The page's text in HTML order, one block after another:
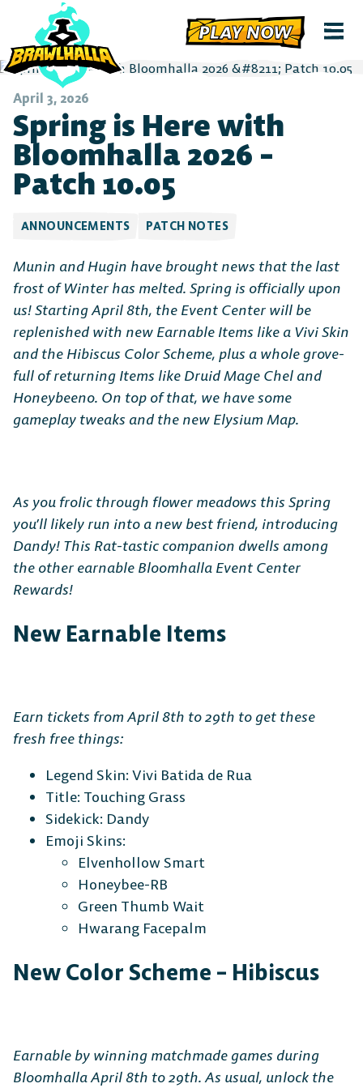
PLAY NOW
April 3, 2026
Spring is Here with
Bloomhalla 2026 –
Patch 10.05
ANNOUNCEMENTS PATCH NOTES
Munin and Hugin have brought news that the last
frost of Winter has melted. Spring is officially upon
us! Starting April 8th, the Event Center will be
replenished with new Earnable Items like a Vivi Skin
and the Hibiscus Color Scheme, plus a whole grove-
full of returning Items like Druid Mage Chel and
Honeybeeno. On top of that, we have some
gameplay tweaks and the new Elysium Map.
As you frolic through flower meadows this Spring
you’ll likely run into a new best friend, introducing
Dandy! This Rat-tastic companion dwells among
the other earnable Bloomhalla Event Center
Rewards!
New Earnable Items
Earn tickets from April 8th to 29th to get these
fresh free things:
Legend Skin: Vivi Batida de Rua
Title: Touching Grass
Sidekick: Dandy
Emoji Skins:
Elvenhollow Smart
Honeybee-RB
Green Thumb Wait
Hwarang Facepalm
New Color Scheme – Hibiscus
Earnable by winning matchmade games during
Bloomhalla April 8th to 29th. As usual, unlock the